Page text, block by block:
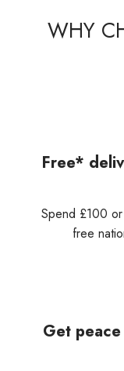
WHY
Free*
Spend £100
free
Get